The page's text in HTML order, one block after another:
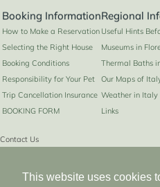
This website uses cookies
Booking Information
How to Make a Reservation
Selecting the Right House
Booking Conditions
Responsibility for Your Pet
Trip Cancellation Insurance
BOOKING FORM
Regional
Useful Hints
Museums in
Thermal Baths
Our Maps of
Weather in Italy
Links
Contact Us
info@hiddenitaly.com